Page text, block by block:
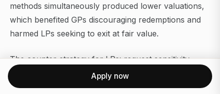
methods simultaneously produced lower valuations,
which benefited GPs discouraging redemptions and
harmed LPs seeking to exit at fair value.
The counter-strategy for LPs: request sensitivity
tables showing how the DCF valuation changes
across a range of discount rate assumptions.
Apply now